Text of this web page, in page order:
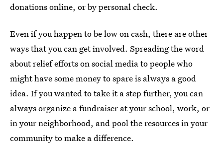
donations online, or by personal check.
Even if you happen to be low on cash, there are other
ways that you can get involved. Spreading the word
about relief efforts on social media to people who
might have some money to spare is always a good
idea. If you wanted to take it a step further, you can
always organize a fundraiser at your school, work, or
in your neighborhood, and pool the resources in your
community to make a difference.